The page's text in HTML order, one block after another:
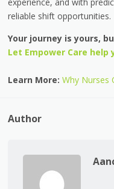
reliable shift opportunities.
Your journey is yours,
Let Empower Care help
Learn More:Why Nurses
Author